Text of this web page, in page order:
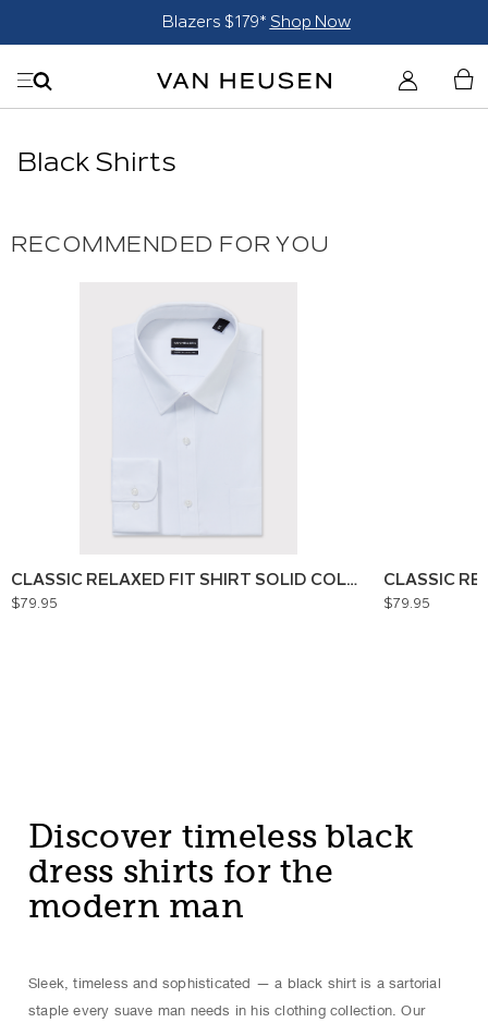
Blazers $179*Shop Now
Black Shirts
RECOMMENDED FOR YOU
CLASSIC RELAXED FIT SHIRT SOLID COLOUR
$79.95
CLASSIC
$79.95
Discover timeless black
dress shirts for the
modern man
Sleek, timeless and sophisticated — a black shirt is a sartorial
staple every suave man needs in his clothing collection. Our